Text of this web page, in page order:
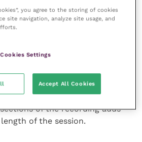
performance.
Facilitators need to be au
otherwise ineptitude can
session. Time also needs
equation since replaying the
of the recording adds
of the session.
you agree to the storing of cookies
site navigation, analyze site usage, and
Cookies Settings
Accept All Cookies